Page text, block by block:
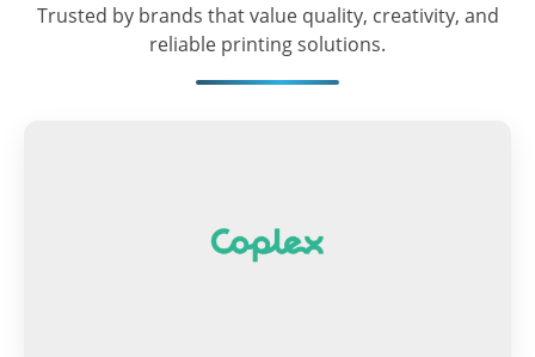
Trusted by brands that value quality, creativity, and
reliable printing solutions.